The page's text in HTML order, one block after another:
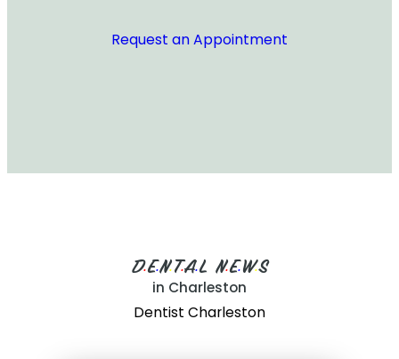
Request an Appointment
D• E•N• T•A• L N• E• W•S
in Charleston
Dentist Charleston